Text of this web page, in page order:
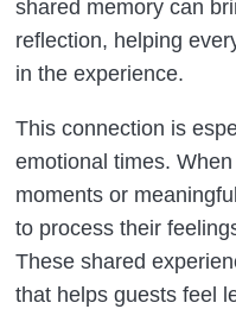
shared memory can
reflection, helping
in the experience.
This connection is
emotional times.
moments or
to process their
These shared
that helps guests feel